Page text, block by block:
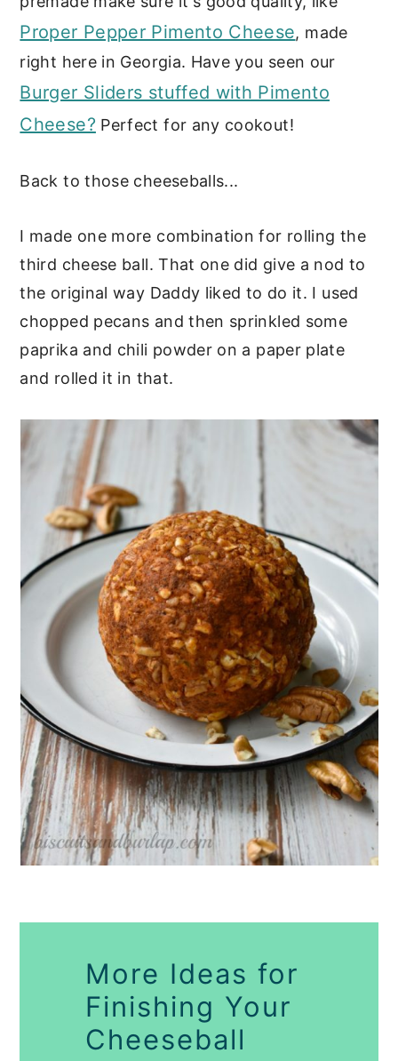
Proper Pepper Pimento Cheese, made
right here in Georgia. Have you seen our
Burger Sliders stuffed with Pimento
Cheese? Perfect for any cookout!
Back to those cheeseballs...
I made one more combination for rolling the
third cheese ball. That one did give a nod to
the original way Daddy liked to do it. I used
chopped pecans and then sprinkled some
paprika and chili powder on a paper plate
and rolled it in that.
More Ideas for
Finishing Your
Cheeseball